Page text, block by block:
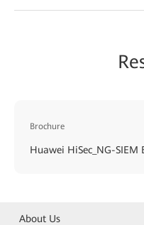
Brochure
Huawei HiSec_NG-SIEM
About Us